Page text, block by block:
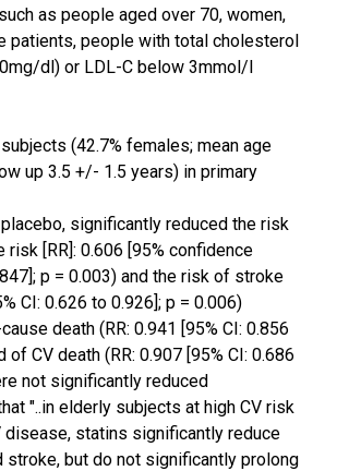
as people aged over 70, women,
patients, people with total cholesterol
dl) or LDL-C below 3mmol/l
(42.7% females; mean age
up 3.5 +/- 1.5 years) in primary
significantly reduced the risk
[RR]: 0.606 [95% confidence
p = 0.003) and the risk of stroke
CI: 0.626 to 0.926]; p = 0.006)
death (RR: 0.941 [95% CI: 0.856
of CV death (RR: 0.907 [95% CI: 0.686
not significantly reduced
"..in elderly subjects at high CV risk
statins significantly reduce
stroke, but do not significantly prolong